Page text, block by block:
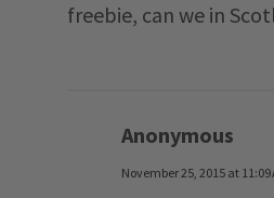
freebie, can we in
Anonymous
November 25, 2015 at 11:09